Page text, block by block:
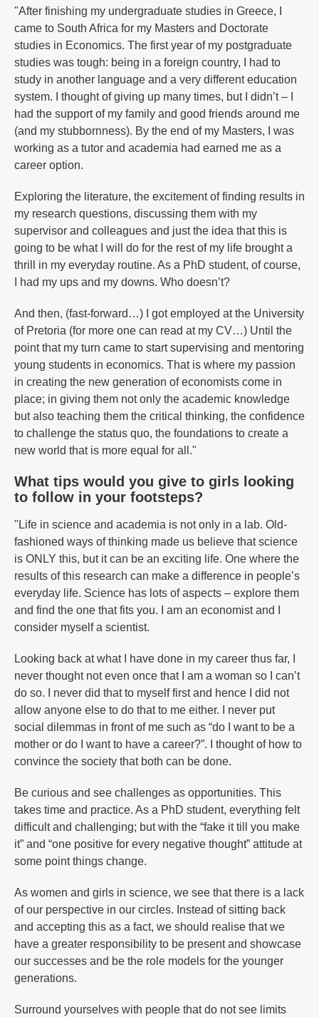
"After finishing my undergraduate studies in Greece, I
came to South Africa for my Masters and Doctorate
studies in Economics. The first year of my postgraduate
studies was tough: being in a foreign country, I had to
study in another language and a very different education
system. I thought of giving up many times, but I didn’t – I
had the support of my family and good friends around me
(and my stubbornness). By the end of my Masters, I was
working as a tutor and academia had earned me as a
career option.
Exploring the literature, the excitement of finding results in
my research questions, discussing them with my
supervisor and colleagues and just the idea that this is
going to be what I will do for the rest of my life brought a
thrill in my everyday routine. As a PhD student, of course,
I had my ups and my downs. Who doesn’t?
And then, (fast-forward…) I got employed at the University
of Pretoria (for more one can read at my CV…) Until the
point that my turn came to start supervising and mentoring
young students in economics. That is where my passion
in creating the new generation of economists come in
place; in giving them not only the academic knowledge
but also teaching them the critical thinking, the confidence
to challenge the status quo, the foundations to create a
new world that is more equal for all."
What tips would you give to girls looking
to follow in your footsteps?
"Life in science and academia is not only in a lab. Old-
fashioned ways of thinking made us believe that science
is ONLY this, but it can be an exciting life. One where the
results of this research can make a difference in people’s
everyday life. Science has lots of aspects – explore them
and find the one that fits you. I am an economist and I
consider myself a scientist.
Looking back at what I have done in my career thus far, I
never thought not even once that I am a woman so I can’t
do so. I never did that to myself first and hence I did not
allow anyone else to do that to me either. I never put
social dilemmas in front of me such as “do I want to be a
mother or do I want to have a career?”. I thought of how to
convince the society that both can be done.
Be curious and see challenges as opportunities. This
takes time and practice. As a PhD student, everything felt
difficult and challenging; but with the “fake it till you make
it” and “one positive for every negative thought” attitude at
some point things change.
As women and girls in science, we see that there is a lack
of our perspective in our circles. Instead of sitting back
and accepting this as a fact, we should realise that we
have a greater responsibility to be present and showcase
our successes and be the role models for the younger
generations.
Surround yourselves with people that do not see limits